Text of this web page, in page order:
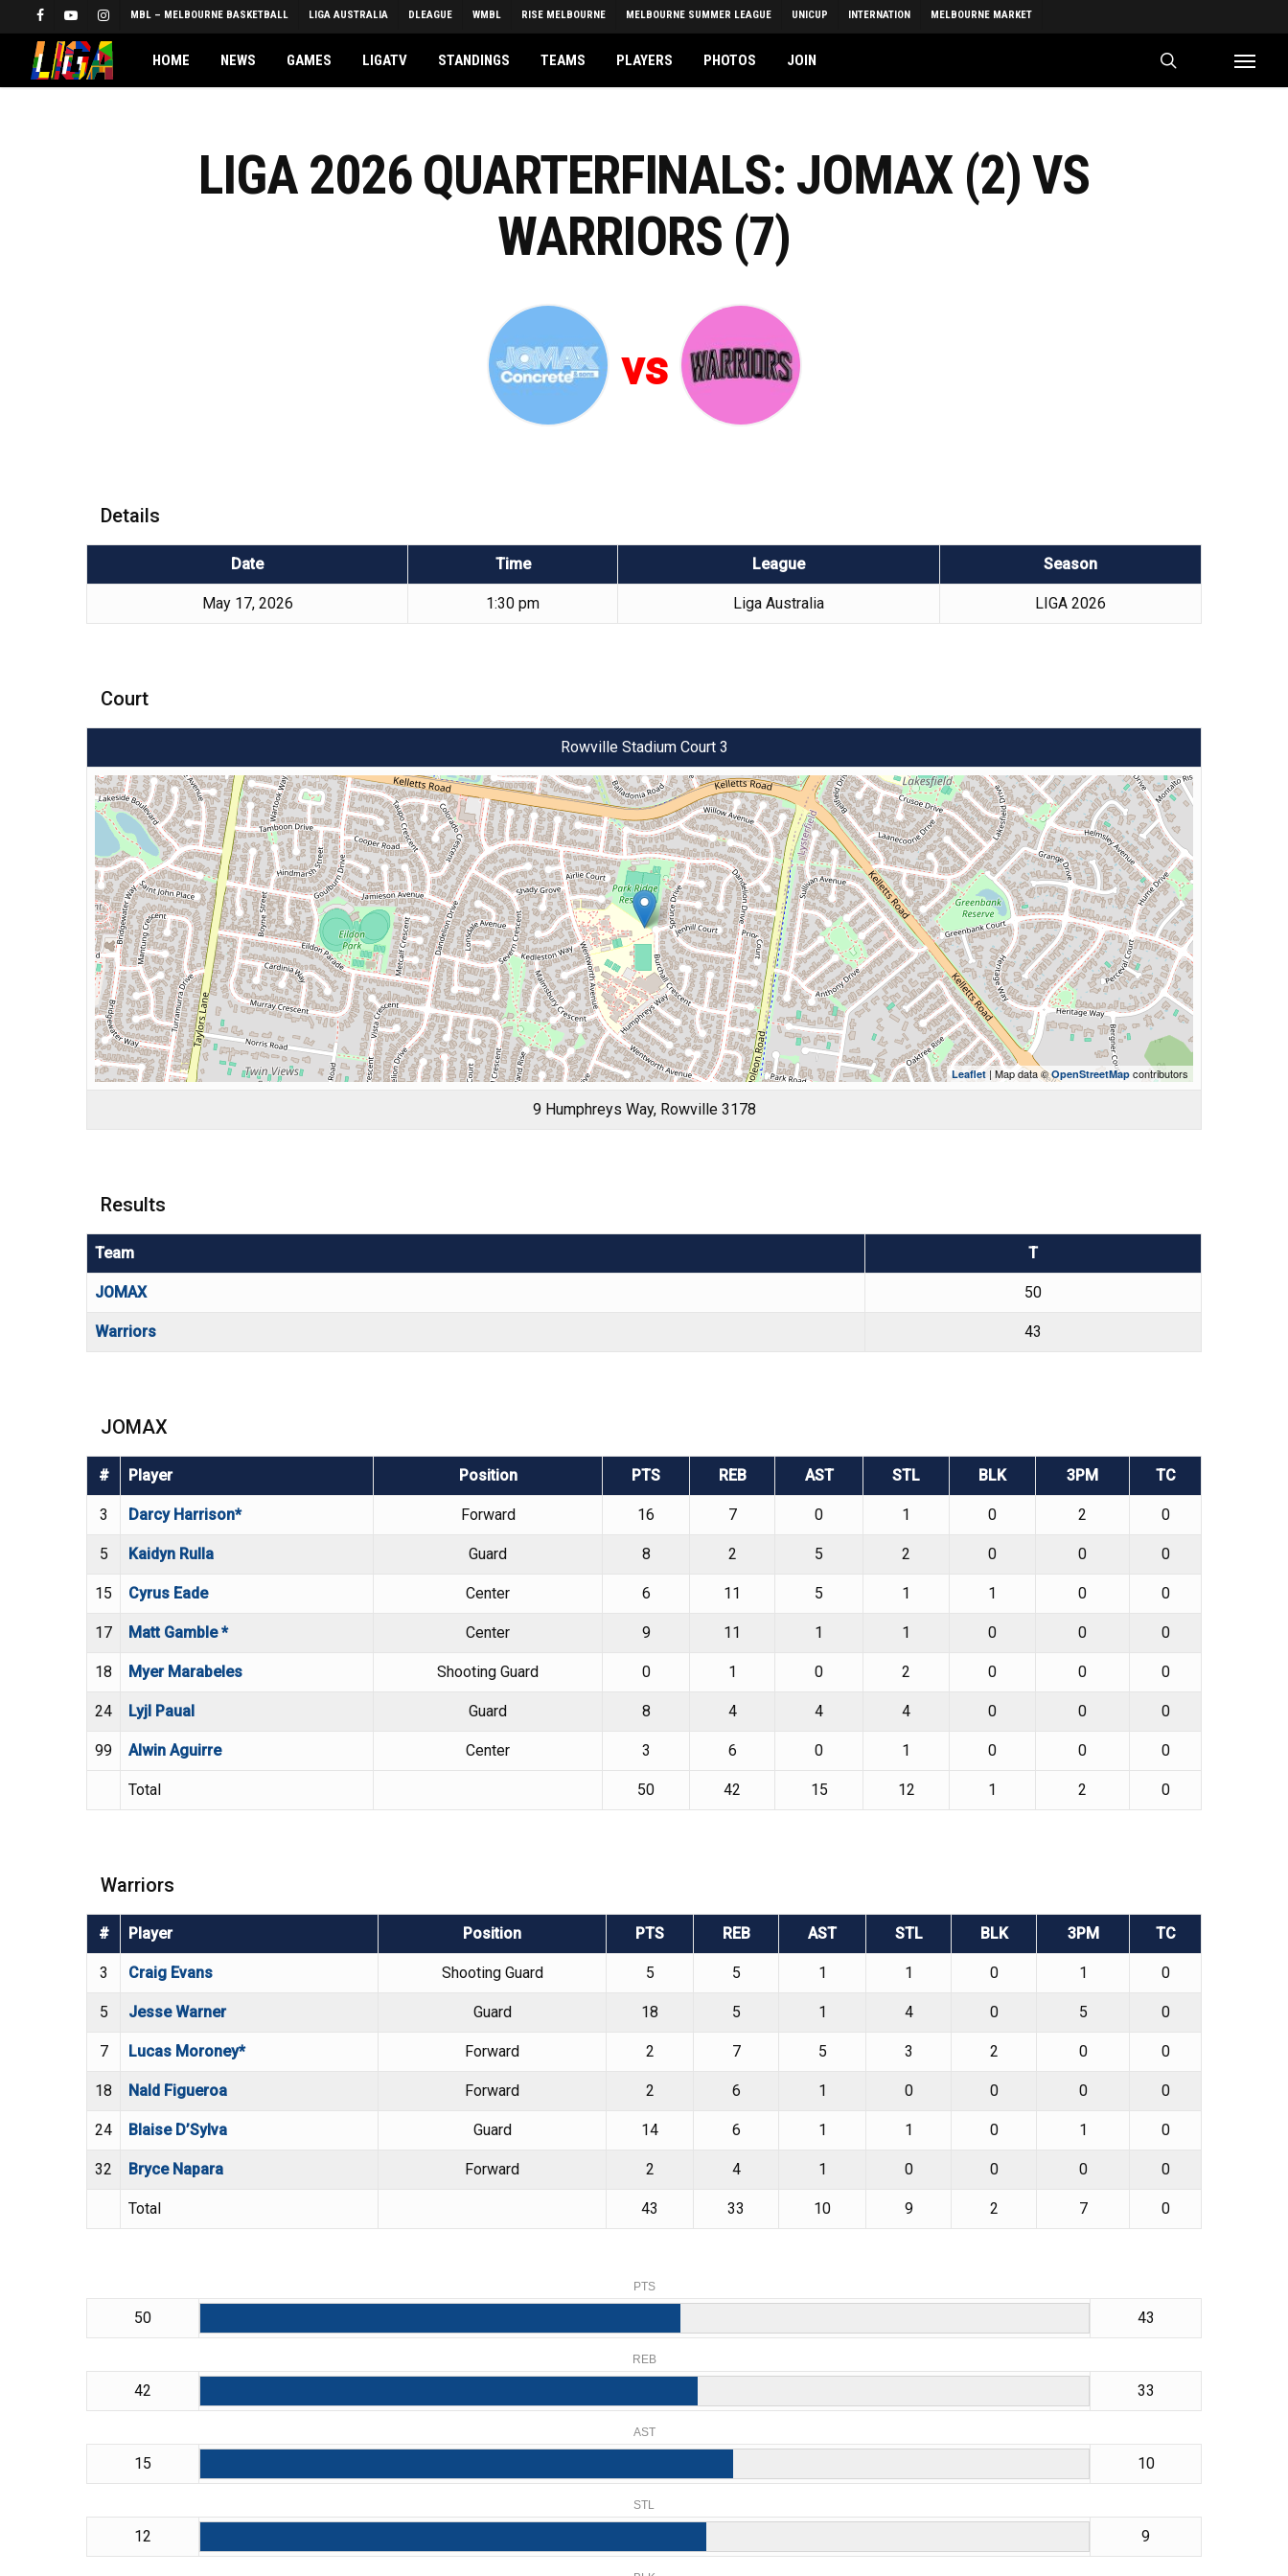
to
content
FACEBOOKYOUTUBEINSTAGRAMMBL – MELBOURNE BASKETBALL LIGA AUSTRALIA DLEAGUE WMBL RISE MELBOURNE MELBOURNE SUMMER LEAGUE UNICUP INTERNATION MELBOURNE MARKET
HOME NEWS GAMES LIGATV STANDINGS TEAMS PLAYERS PHOTOS JOIN Menu
LIGA 2026 QUARTERFINALS: JOMAX (2) VS
WARRIORS (7)
vs
Details
Date Time League Season
May 17, 2026 1:30 pm Liga Australia LIGA 2026
Court
Rowville Stadium Court 3
Leaflet | Map data ©OpenStreetMap contributors
9 Humphreys Way, Rowville 3178
Results
Team T
JOMAX 50
Warriors 43
JOMAX
# Player Position PTS REB AST STL BLK 3PM TC
3 Darcy Harrison* Forward 16 7 0 1 0 2 0
5 Kaidyn Rulla Guard 8 2 5 2 0 0 0
15 Cyrus Eade Center 6 11 5 1 1 0 0
17 Matt Gamble * Center 9 11 1 1 0 0 0
18 Myer Marabeles Shooting Guard 0 1 0 2 0 0 0
24 Lyjl Paual Guard 8 4 4 4 0 0 0
99 Alwin Aguirre Center 3 6 0 1 0 0 0
Total 50 42 15 12 1 2 0
Warriors
# Player Position PTS REB AST STL BLK 3PM TC
3 Craig Evans Shooting Guard 5 5 1 1 0 1 0
5 Jesse Warner Guard 18 5 1 4 0 5 0
7 Lucas Moroney* Forward 2 7 5 3 2 0 0
18 Nald Figueroa Forward 2 6 1 0 0 0 0
24 Blaise D’Sylva Guard 14 6 1 1 0 1 0
32 Bryce Napara Forward 2 4 1 0 0 0 0
Total 43 33 10 9 2 7 0
PTS
50 43
REB
42 33
AST
15 10
STL
12 9